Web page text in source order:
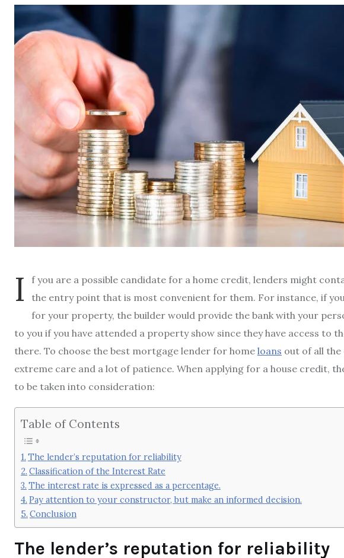
I
f you are a possible candidate for a home credit, lenders might
the entry point that is most convenient for them. For instance, if
for your property, the builder would provide the bank with your
to you if you have attended a property show since they have access to
there. To choose the best mortgage lender for home loans out of all the
extreme care and a lot of patience. When applying for a house credit,
to be taken into consideration:
Table of Contents
The lender’s reputation for reliability
Classification of the Interest Rate
The interest rate is expressed as a percentage.
Pay attention to your constructor, but make an informed decision.
Conclusion
The lender’s reputation for reliability